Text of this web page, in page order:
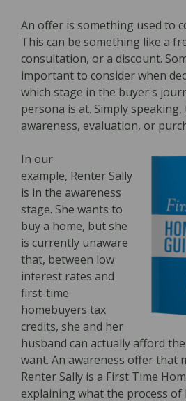
An offer is something used to
This can be something like a
consultation, or a discount.
important to consider when
which stage in the buyer's
persona is at. Simply
awareness, evaluation, or
In our
example, Renter Sally
is in the awareness
stage. She wants to
buy a home, but she
is currently unaware
that, between low
interest rates and
first-time
homebuyers tax
credits, she and her
husband can actually afford
want. An awareness offer that
Renter Sally is a First Time
explaining what the process